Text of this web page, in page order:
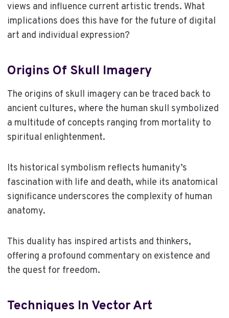
views and influence current artistic trends. What
implications does this have for the future of digital
art and individual expression?
Origins Of Skull Imagery
The origins of skull imagery can be traced back to
ancient cultures, where the human skull symbolized
a multitude of concepts ranging from mortality to
spiritual enlightenment.
Its historical symbolism reflects humanity’s
fascination with life and death, while its anatomical
significance underscores the complexity of human
anatomy.
This duality has inspired artists and thinkers,
offering a profound commentary on existence and
the quest for freedom.
Techniques In Vector Art